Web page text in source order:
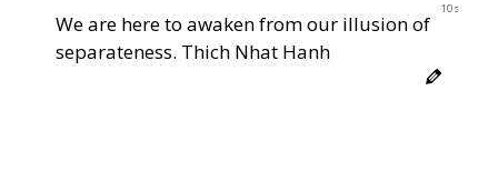
10s
We are here to awaken from our illusion of
separateness. Thich Nhat Hanh